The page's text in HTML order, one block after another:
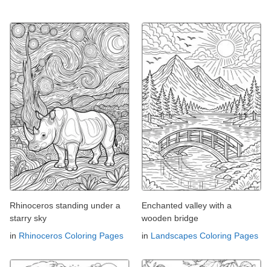
Rhinoceros standing under a
starry sky
in Rhinoceros Coloring Pages
Enchanted valley with a
wooden bridge
in Landscapes Coloring Pages